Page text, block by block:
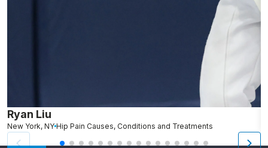
Ryan Liu
New York, NY Hip Pain Causes, Conditions and Treatments